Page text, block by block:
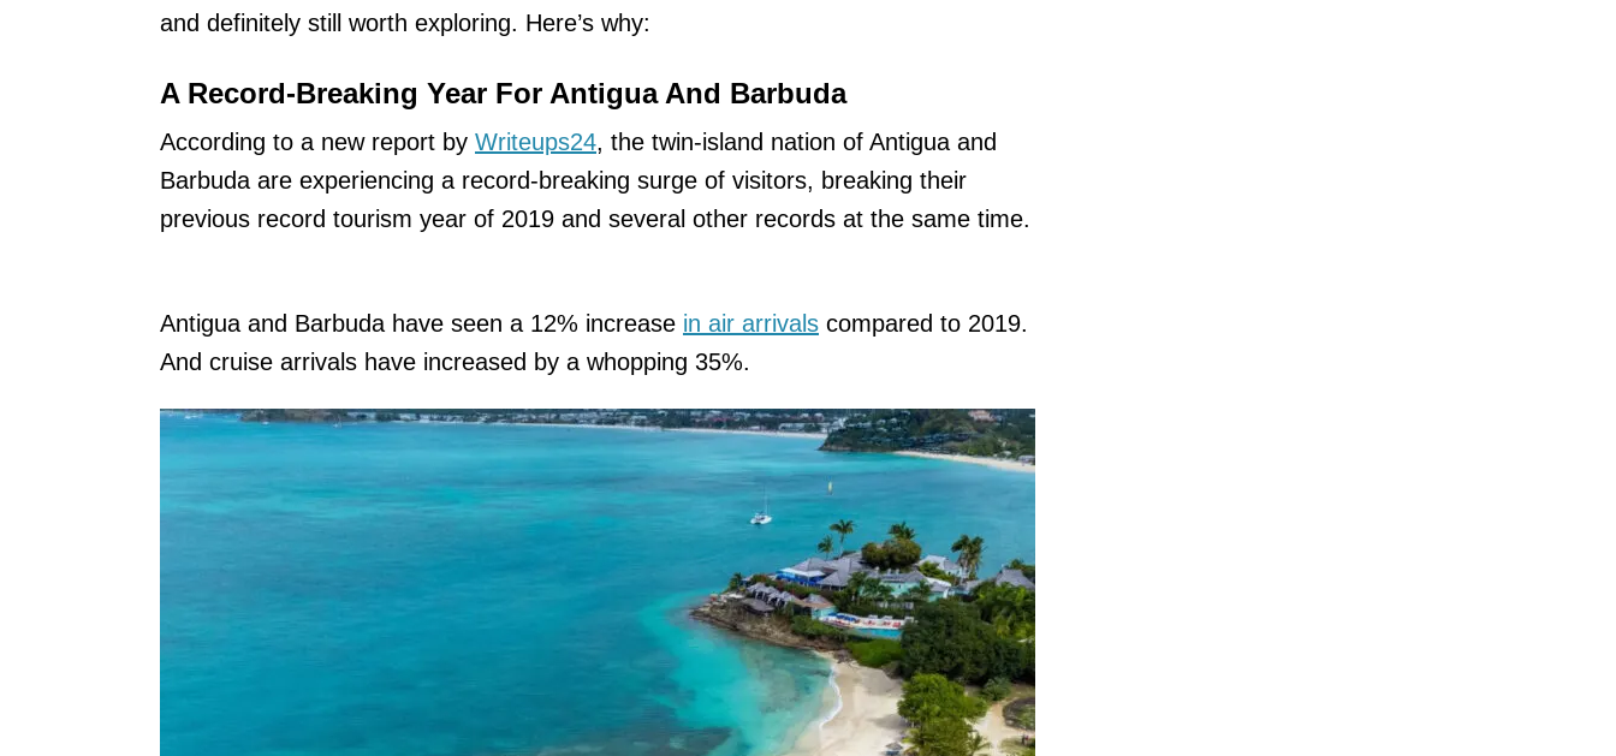
and definitely still worth exploring. Here’s why:
A Record-Breaking Year For Antigua And Barbuda
According to a new report by Writeups24, the twin-island nation of Antigua and
Barbuda are experiencing a record-breaking surge of visitors, breaking their
previous record tourism year of 2019 and several other records at the same time.
Antigua and Barbuda have seen a 12% increase in air arrivals compared to 2019.
And cruise arrivals have increased by a whopping 35%.